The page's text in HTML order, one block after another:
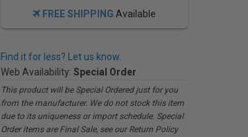
FREE SHIPPING Available
Find it for less? Let us know.
Web Availability: Special Order
This product will be Special Ordered just for you
from the manufacturer. We do not stock this item
due to its uniqueness or import schedule. Special
Order items are Final Sale, see our Return Policy